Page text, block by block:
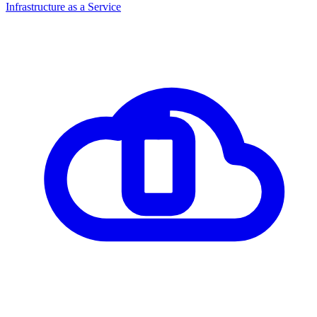
Infrastructure as a Service